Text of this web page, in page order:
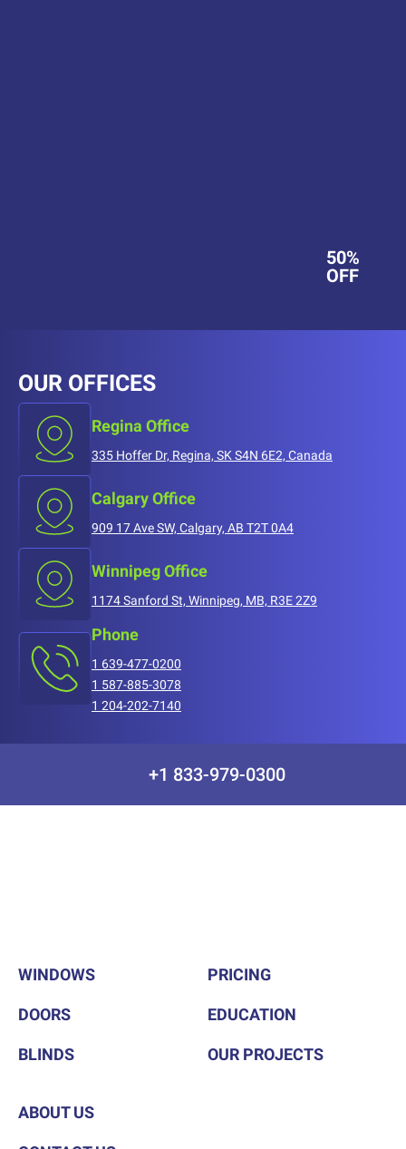
50%
OFF
OUR OFFICES
Regina Office
335 Hoffer Dr, Regina, SK S4N 6E2, Canada
Calgary Office
909 17 Ave SW, Calgary, AB T2T 0A4
Winnipeg Office
1174 Sanford St, Winnipeg, MB, R3E 2Z9
Phone
1 639-477-0200
1 587-885-3078
1 204-202-7140
+1 833-979-0300
WINDOWS
DOORS
BLINDS
PRICING
EDUCATION
OUR PROJECTS
ABOUT US